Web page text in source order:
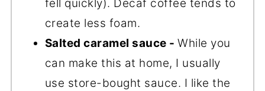
fell quickly). Decaf coffee tends to
create less foam.
Salted caramel sauce -While you
can make this at home, I usually
use store-bought sauce. I like the